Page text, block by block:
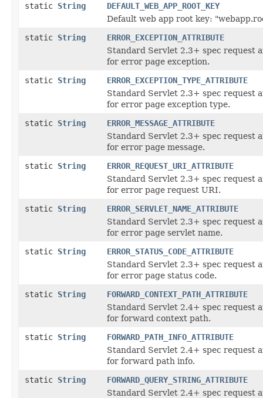
static String
DEFAULT_WEB_APP_ROOT_KEY
Default web app root key:
static String
ERROR_EXCEPTION_ATTRIBUTE
Standard Servlet 2.3+ spec request
for error page exception.
static String
ERROR_EXCEPTION_TYPE_ATTRIBUTE
Standard Servlet 2.3+ spec request
for error page exception type.
static String
ERROR_MESSAGE_ATTRIBUTE
Standard Servlet 2.3+ spec request
for error page message.
static String
ERROR_REQUEST_URI_ATTRIBUTE
Standard Servlet 2.3+ spec request
for error page request URI.
static String
ERROR_SERVLET_NAME_ATTRIBUTE
Standard Servlet 2.3+ spec request
for error page servlet name.
static String
ERROR_STATUS_CODE_ATTRIBUTE
Standard Servlet 2.3+ spec request
for error page status code.
static String
FORWARD_CONTEXT_PATH_ATTRIBUTE
Standard Servlet 2.4+ spec request
for forward context path.
static String
FORWARD_PATH_INFO_ATTRIBUTE
Standard Servlet 2.4+ spec request
for forward path info.
static String
FORWARD_QUERY_STRING_ATTRIBUTE
Standard Servlet 2.4+ spec request